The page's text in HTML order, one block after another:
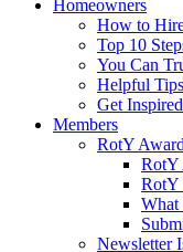
Homeowners
How to
Top 10
You Can
Helpful
Get
Members
RotY
RotY
RotY
What
Newsletter